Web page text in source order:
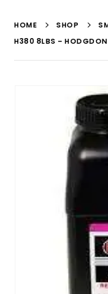
HOME SHOP
H380 8LBS – HODGDON